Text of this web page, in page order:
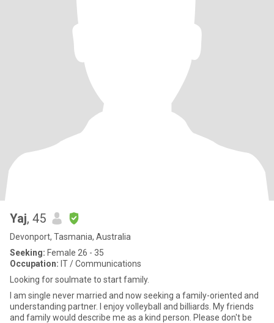
Yaj, 45
Devonport, Tasmania, Australia
Seeking: Female 26 - 35
Occupation: IT / Communications
Looking for soulmate to start family.
I am single never married and now seeking a family-oriented and
understanding partner. I enjoy volleyball and billiards. My friends
and family would describe me as a kind person. Please don't be